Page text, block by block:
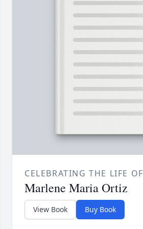
CELEBRATING THE LIFE OF
Marlene Maria Ortiz
View Book Buy Book